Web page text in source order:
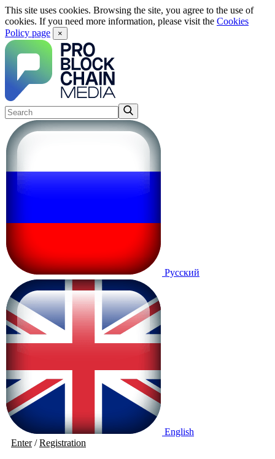
This site uses cookies. Browsing the site, you agree to the use of
cookies. If you need more information, please visit the Cookies
Policy page
×
Русский
English
Enter/Registration